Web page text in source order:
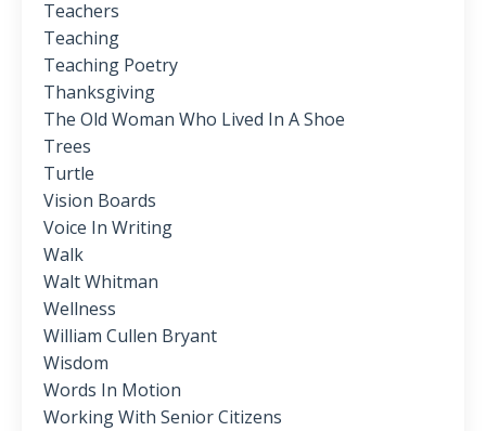
Teachers
Teaching
Teaching Poetry
Thanksgiving
The Old Woman Who Lived In A Shoe
Trees
Turtle
Vision Boards
Voice In Writing
Walk
Walt Whitman
Wellness
William Cullen Bryant
Wisdom
Words In Motion
Working With Senior Citizens